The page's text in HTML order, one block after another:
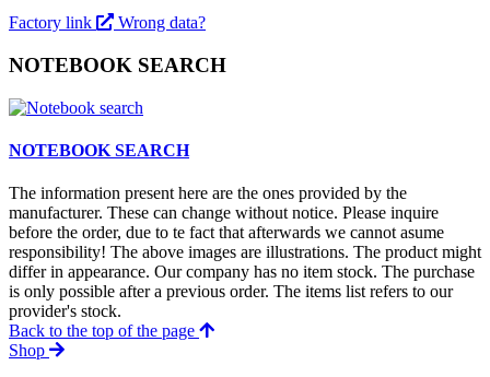
Factory link Wrong data?
NOTEBOOK SEARCH
NOTEBOOK SEARCH
The information present here are the ones provided by the
manufacturer. These can change without notice. Please inquire
before the order, due to te fact that afterwards we cannot asume
responsibility! The above images are illustrations. The product might
differ in appearance. Our company has no item stock. The purchase
is only possible after a previous order. The items list refers to our
provider's stock.
Back to the top of the page
Shop